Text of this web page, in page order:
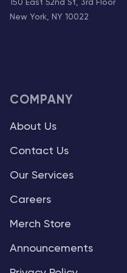
150 East 52nd St, 3rd Floor
New York, NY 10022
COMPANY
About Us
Contact Us
Our Services
Careers
Merch Store
Announcements